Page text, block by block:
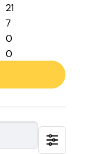
21
7
0
0